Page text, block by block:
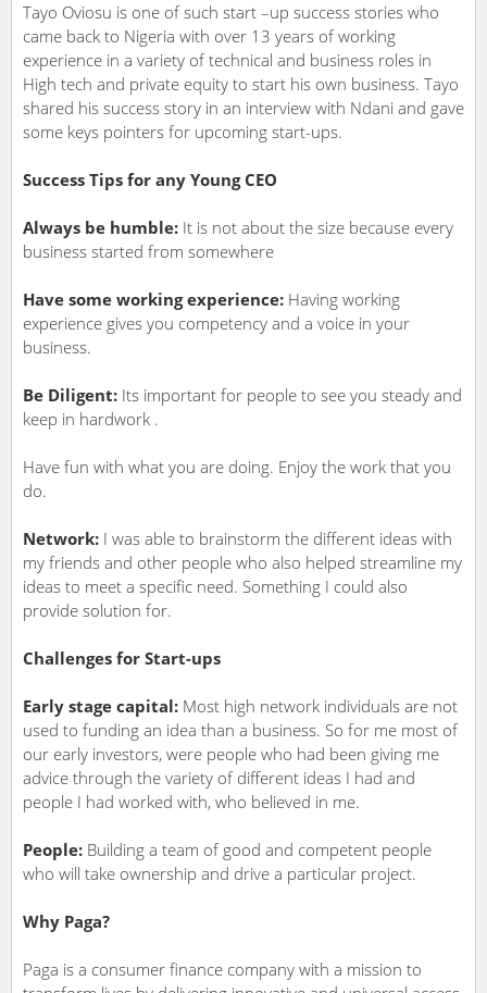
Tayo Oviosu is one of such start –up success stories who
came back to Nigeria with over 13 years of working
experience in a variety of technical and business roles in
High tech and private equity to start his own business. Tayo
shared his success story in an interview with Ndani and gave
some keys pointers for upcoming start-ups.
Success Tips for any Young CEO
Always be humble: It is not about the size because every
business started from somewhere
Have some working experience: Having working
experience gives you competency and a voice in your
business.
Be Diligent: Its important for people to see you steady and
keep in hardwork .
Have fun with what you are doing. Enjoy the work that you
do.
Network: I was able to brainstorm the different ideas with
my friends and other people who also helped streamline my
ideas to meet a specific need. Something I could also
provide solution for.
Challenges for Start-ups
Early stage capital: Most high network individuals are not
used to funding an idea than a business. So for me most of
our early investors, were people who had been giving me
advice through the variety of different ideas I had and
people I had worked with, who believed in me.
People: Building a team of good and competent people
who will take ownership and drive a particular project.
Why Paga?
Paga is a consumer finance company with a mission to